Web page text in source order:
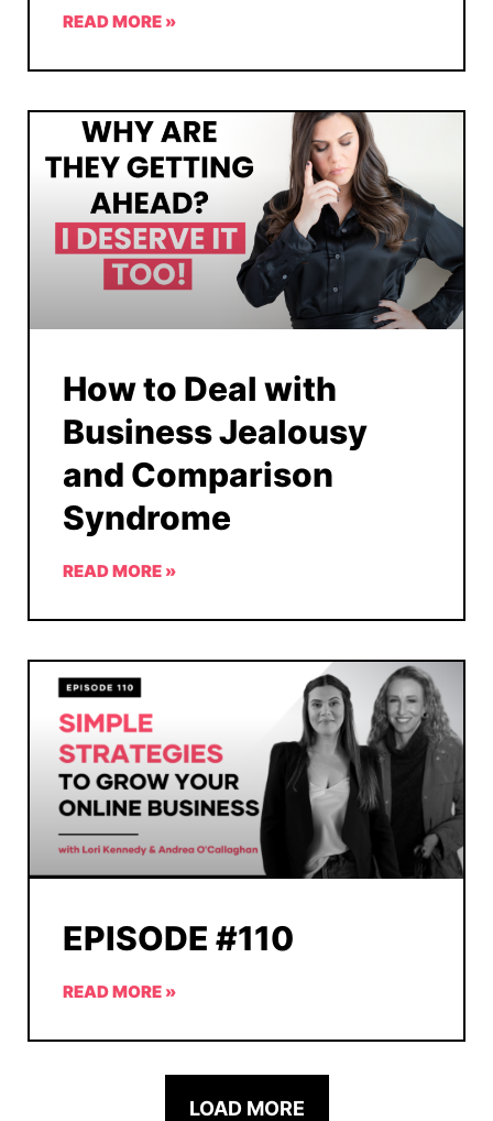
READ MORE »
How to Deal with
Business Jealousy
and Comparison
Syndrome
READ MORE »
EPISODE #110
READ MORE »
LOAD MORE